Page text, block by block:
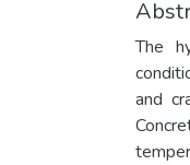
The
and